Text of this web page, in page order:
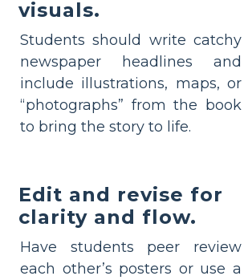
visuals.
Students should write catchy
newspaper headlines and
include illustrations, maps, or
“photographs” from the book
to bring the story to life.
Edit and revise for
clarity and flow.
Have students peer review
each other’s posters or use a